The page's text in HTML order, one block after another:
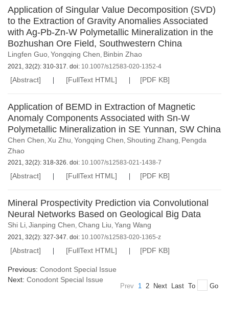
Application of Singular Value Decomposition (SVD)
to the Extraction of Gravity Anomalies Associated
with Ag-Pb-Zn-W Polymetallic Mineralization in the
Bozhushan Ore Field, Southwestern China
Lingfen Guo, Yongqing Chen, Binbin Zhao
2021, 32(2): 310-317. doi: 10.1007/s12583-020-1352-4
[Abstract] [FullText HTML] [PDF KB]
Application of BEMD in Extraction of Magnetic
Anomaly Components Associated with Sn-W
Polymetallic Mineralization in SE Yunnan, SW China
Chen Chen, Xu Zhu, Yongqing Chen, Shouting Zhang, Pengda
Zhao
2021, 32(2): 318-326. doi: 10.1007/s12583-021-1438-7
[Abstract] [FullText HTML] [PDF KB]
Mineral Prospectivity Prediction via Convolutional
Neural Networks Based on Geological Big Data
Shi Li, Jianping Chen, Chang Liu, Yang Wang
2021, 32(2): 327-347. doi: 10.1007/s12583-020-1365-z
[Abstract] [FullText HTML] [PDF KB]
Previous: Conodont Special Issue
Next: Conodont Special Issue
Prev 1 2 Next Last To Go